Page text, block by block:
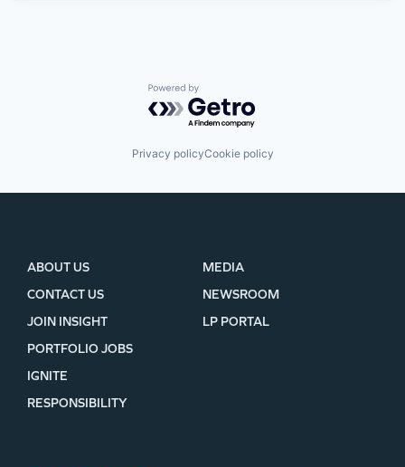
Powered by Getro.com
Privacy policyCookie policy
ABOUT US
CONTACT US
JOIN INSIGHT
MEDIA
NEWSROOM
LP PORTAL
PORTFOLIO JOBS
IGNITE
RESPONSIBILITY